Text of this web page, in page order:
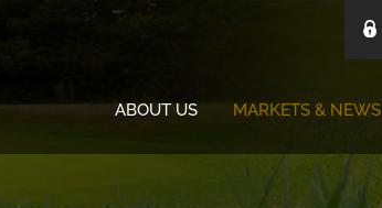
ABOUT US MARKETS & NEWS